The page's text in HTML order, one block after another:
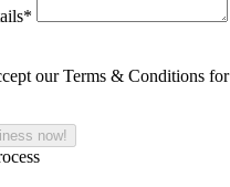
our Terms & Conditions